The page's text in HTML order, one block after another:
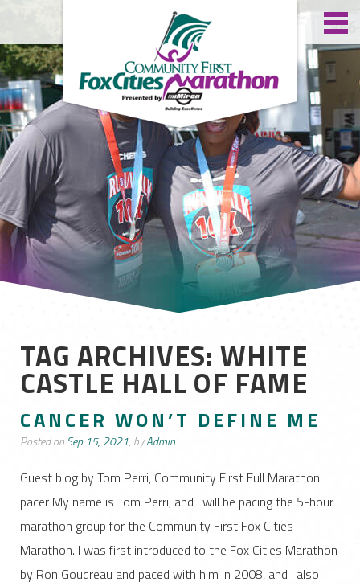
TAG ARCHIVES: WHITE
CASTLE HALL OF FAME
CANCER WON’T DEFINE ME
Posted onSep 15, 2021, byAdmin
Guest blog by Tom Perri, Community First Full Marathon
pacer My name is Tom Perri, and I will be pacing the 5-hour
marathon group for the Community First Fox Cities
Marathon. I was first introduced to the Fox Cities Marathon
by Ron Goudreau and paced with him in 2008, and I also